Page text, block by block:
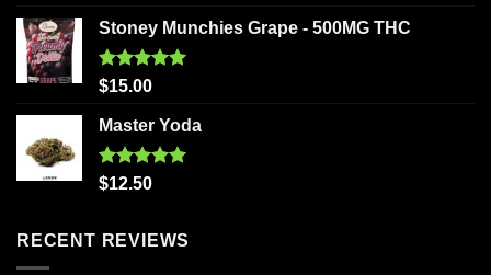
Stoney Munchies Grape - 500MG THC
Rated5.00
$15.00
Master Yoda
Rated5.00
$12.50
RECENT REVIEWS